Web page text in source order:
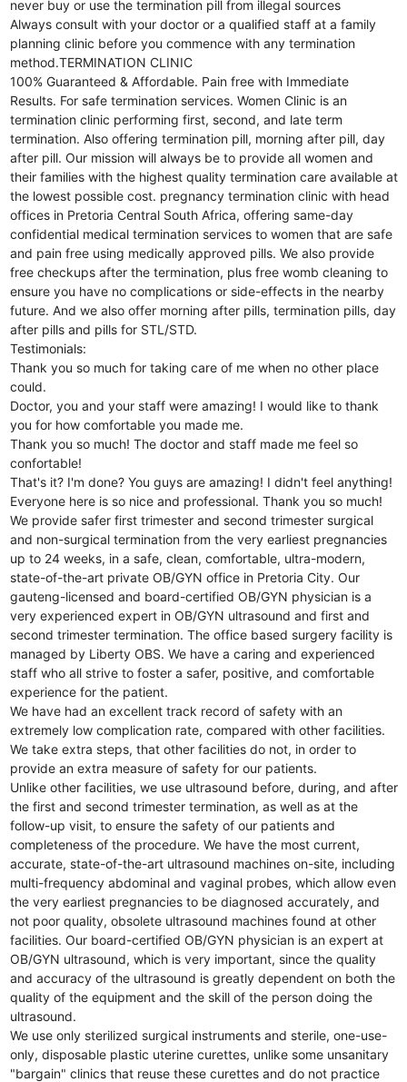
never buy or use the termination pill from illegal sources
Always consult with your doctor or a qualified staff at a family
planning clinic before you commence with any termination
method.TERMINATION CLINIC
100% Guaranteed & Affordable. Pain free with Immediate
Results. For safe termination services. Women Clinic is an
termination clinic performing first, second, and late term
termination. Also offering termination pill, morning after pill, day
after pill. Our mission will always be to provide all women and
their families with the highest quality termination care available at
the lowest possible cost. pregnancy termination clinic with head
offices in Pretoria Central South Africa, offering same-day
confidential medical termination services to women that are safe
and pain free using medically approved pills. We also provide
free checkups after the termination, plus free womb cleaning to
ensure you have no complications or side-effects in the nearby
future. And we also offer morning after pills, termination pills, day
after pills and pills for STL/STD.
Testimonials:
Thank you so much for taking care of me when no other place
could.
Doctor, you and your staff were amazing! I would like to thank
you for how comfortable you made me.
Thank you so much! The doctor and staff made me feel so
confortable!
That's it? I'm done? You guys are amazing! I didn't feel anything!
Everyone here is so nice and professional. Thank you so much!
We provide safer first trimester and second trimester surgical
and non-surgical termination from the very earliest pregnancies
up to 24 weeks, in a safe, clean, comfortable, ultra-modern,
state-of-the-art private OB/GYN office in Pretoria City. Our
gauteng-licensed and board-certified OB/GYN physician is a
very experienced expert in OB/GYN ultrasound and first and
second trimester termination. The office based surgery facility is
managed by Liberty OBS. We have a caring and experienced
staff who all strive to foster a safer, positive, and comfortable
experience for the patient.
We have had an excellent track record of safety with an
extremely low complication rate, compared with other facilities.
We take extra steps, that other facilities do not, in order to
provide an extra measure of safety for our patients.
Unlike other facilities, we use ultrasound before, during, and after
the first and second trimester termination, as well as at the
follow-up visit, to ensure the safety of our patients and
completeness of the procedure. We have the most current,
accurate, state-of-the-art ultrasound machines on-site, including
multi-frequency abdominal and vaginal probes, which allow even
the very earliest pregnancies to be diagnosed accurately, and
not poor quality, obsolete ultrasound machines found at other
facilities. Our board-certified OB/GYN physician is an expert at
OB/GYN ultrasound, which is very important, since the quality
and accuracy of the ultrasound is greatly dependent on both the
quality of the equipment and the skill of the person doing the
ultrasound.
We use only sterilized surgical instruments and sterile, one-use-
only, disposable plastic uterine curettes, unlike some unsanitary
"bargain" clinics that reuse these curettes and do not practice